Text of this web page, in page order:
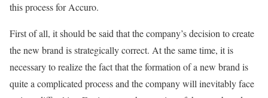
this process for Accuro.
First of all, it should be said that the company’s decision to create
the new brand is strategically correct. At the same time, it is
necessary to realize the fact that the formation of a new brand is
quite a complicated process and the company will inevitably face